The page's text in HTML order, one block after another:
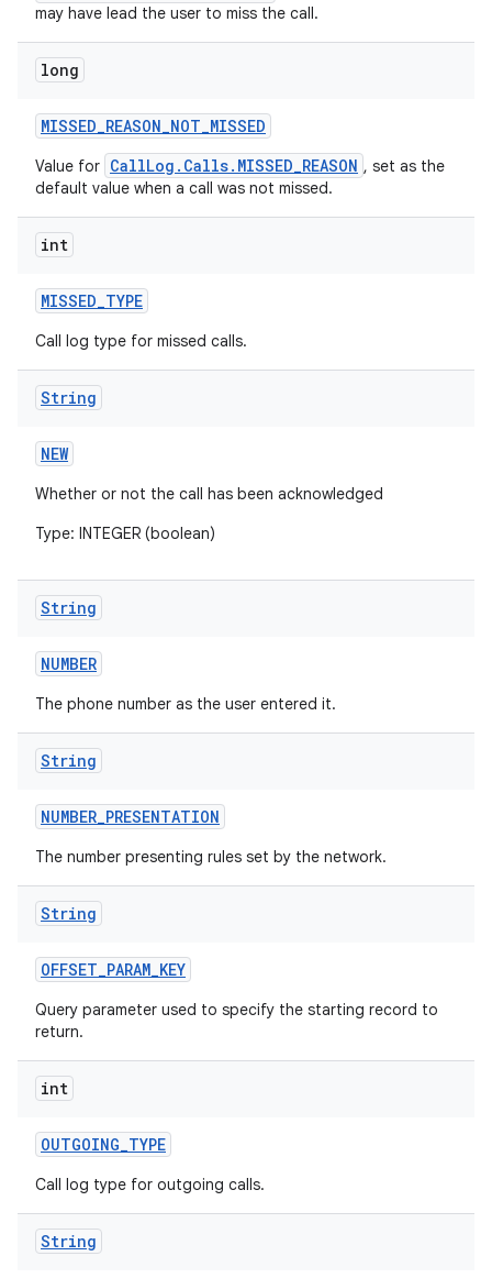
may have lead the user to miss the call.
long
MISSED_REASON_NOT_MISSED
Value for CallLog.Calls.MISSED_REASON , set as the
default value when a call was not missed.
int
MISSED_TYPE
Call log type for missed calls.
String
NEW
Whether or not the call has been acknowledged
Type: INTEGER (boolean)
String
NUMBER
The phone number as the user entered it.
String
NUMBER_PRESENTATION
The number presenting rules set by the network.
String
OFFSET_PARAM_KEY
Query parameter used to specify the starting record to
return.
int
OUTGOING_TYPE
Call log type for outgoing calls.
String